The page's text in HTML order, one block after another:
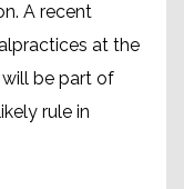
A recent
at the
be part of
rule in